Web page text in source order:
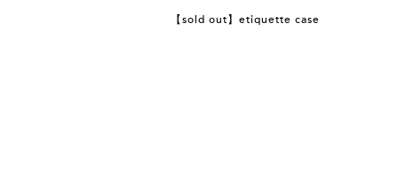
【sold out】etiquette case